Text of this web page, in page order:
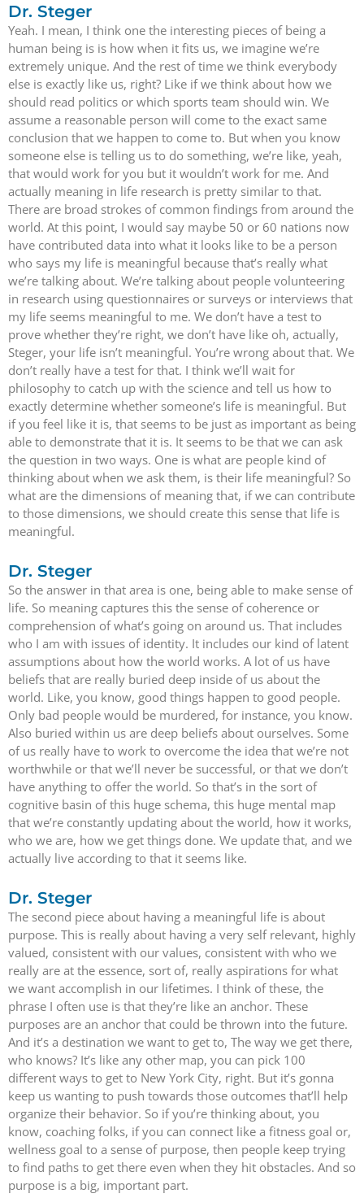
Dr. Steger
Yeah. I mean, I think one the interesting pieces of being a
human being is is how when it fits us, we imagine we’re
extremely unique. And the rest of time we think everybody
else is exactly like us, right? Like if we think about how we
should read politics or which sports team should win. We
assume a reasonable person will come to the exact same
conclusion that we happen to come to. But when you know
someone else is telling us to do something, we’re like, yeah,
that would work for you but it wouldn’t work for me. And
actually meaning in life research is pretty similar to that.
There are broad strokes of common findings from around the
world. At this point, I would say maybe 50 or 60 nations now
have contributed data into what it looks like to be a person
who says my life is meaningful because that’s really what
we’re talking about. We’re talking about people volunteering
in research using questionnaires or surveys or interviews that
my life seems meaningful to me. We don’t have a test to
prove whether they’re right, we don’t have like oh, actually,
Steger, your life isn’t meaningful. You’re wrong about that. We
don’t really have a test for that. I think we’ll wait for
philosophy to catch up with the science and tell us how to
exactly determine whether someone’s life is meaningful. But
if you feel like it is, that seems to be just as important as being
able to demonstrate that it is. It seems to be that we can ask
the question in two ways. One is what are people kind of
thinking about when we ask them, is their life meaningful? So
what are the dimensions of meaning that, if we can contribute
to those dimensions, we should create this sense that life is
meaningful.
Dr. Steger
So the answer in that area is one, being able to make sense of
life. So meaning captures this the sense of coherence or
comprehension of what’s going on around us. That includes
who I am with issues of identity. It includes our kind of latent
assumptions about how the world works. A lot of us have
beliefs that are really buried deep inside of us about the
world. Like, you know, good things happen to good people.
Only bad people would be murdered, for instance, you know.
Also buried within us are deep beliefs about ourselves. Some
of us really have to work to overcome the idea that we’re not
worthwhile or that we’ll never be successful, or that we don’t
have anything to offer the world. So that’s in the sort of
cognitive basin of this huge schema, this huge mental map
that we’re constantly updating about the world, how it works,
who we are, how we get things done. We update that, and we
actually live according to that it seems like.
Dr. Steger
The second piece about having a meaningful life is about
purpose. This is really about having a very self relevant, highly
valued, consistent with our values, consistent with who we
really are at the essence, sort of, really aspirations for what
we want accomplish in our lifetimes. I think of these, the
phrase I often use is that they’re like an anchor. These
purposes are an anchor that could be thrown into the future.
And it’s a destination we want to get to, The way we get there,
who knows? It’s like any other map, you can pick 100
different ways to get to New York City, right. But it’s gonna
keep us wanting to push towards those outcomes that’ll help
organize their behavior. So if you’re thinking about, you
know, coaching folks, if you can connect like a fitness goal or,
wellness goal to a sense of purpose, then people keep trying
to find paths to get there even when they hit obstacles. And so
purpose is a big, important part.